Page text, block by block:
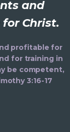
and
Christ.
profitable for
for training in
be competent,
3:16-17